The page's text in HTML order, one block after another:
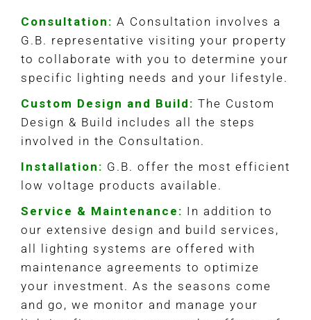
Consultation: A Consultation involves a
G.B. representative visiting your property
to collaborate with you to determine your
specific lighting needs and your lifestyle.
Custom Design and Build: The Custom
Design & Build includes all the steps
involved in the Consultation.
Installation: G.B. offer the most efficient
low voltage products available.
Service & Maintenance: In addition to
our extensive design and build services,
all lighting systems are offered with
maintenance agreements to optimize
your investment. As the seasons come
and go, we monitor and manage your